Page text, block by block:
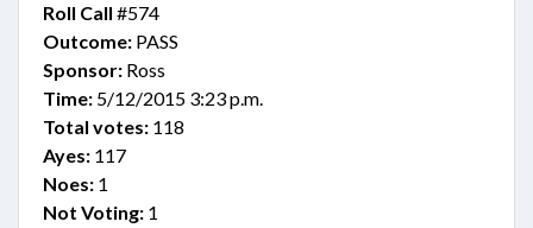
Roll Call #574
Outcome: PASS
Sponsor: Ross
Time: 5/12/2015 3:23 p.m.
Total votes: 118
Ayes: 117
Noes: 1
Not Voting: 1